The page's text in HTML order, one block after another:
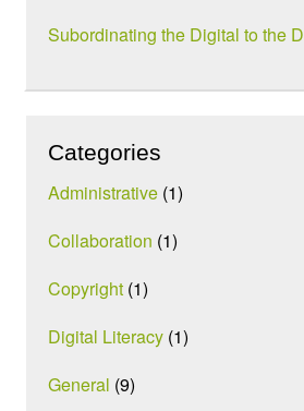
Subordinating the Digital to the
Categories
Administrative (1)
Collaboration (1)
Copyright (1)
Digital Literacy (1)
General (9)